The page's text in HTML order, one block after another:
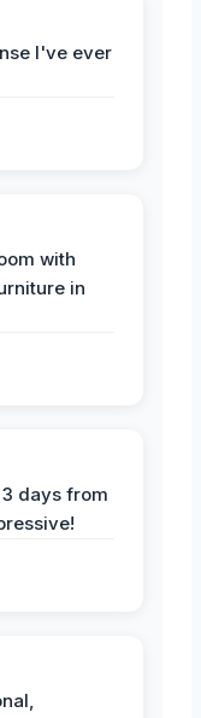
I've ever
with
in
days from